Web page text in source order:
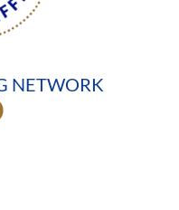
NETWORK